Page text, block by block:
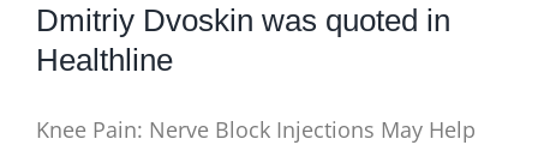
Dmitriy Dvoskin was quoted in
Healthline
Knee Pain: Nerve Block Injections May Help